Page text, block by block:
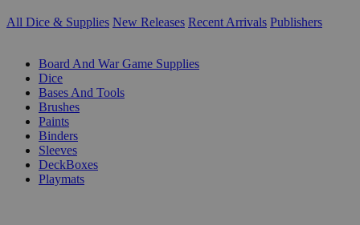
All Dice & Supplies New Releases Recent Arrivals Publishers
Board And War Game Supplies
Dice
Bases And Tools
Brushes
Paints
Binders
Sleeves
DeckBoxes
Playmats